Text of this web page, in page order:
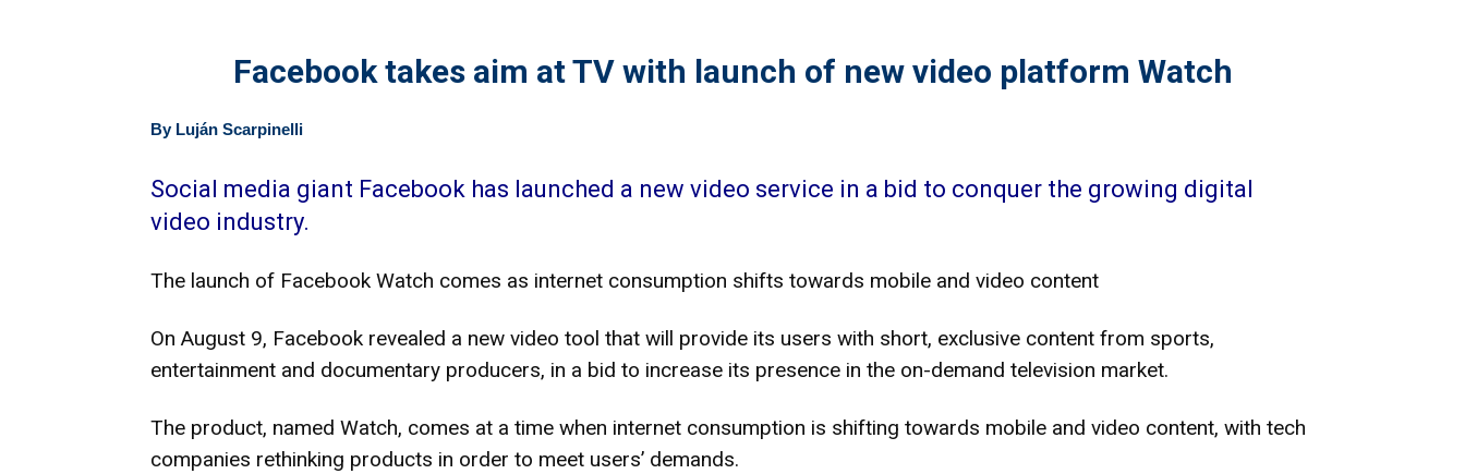
Facebook takes aim at TV with launch of new video platform Watch
By Luján Scarpinelli
Social media giant Facebook has launched a new video service in a bid to conquer the growing digital
video industry.
The launch of Facebook Watch comes as internet consumption shifts towards mobile and video content
On August 9, Facebook revealed a new video tool that will provide its users with short, exclusive content from sports,
entertainment and documentary producers, in a bid to increase its presence in the on-demand television market.
The product, named Watch, comes at a time when internet consumption is shifting towards mobile and video content, with tech
companies rethinking products in order to meet users’ demands.